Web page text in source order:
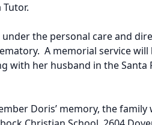
the personal care and
A memorial service
with her husband in the Santa
Doris’ memory, the